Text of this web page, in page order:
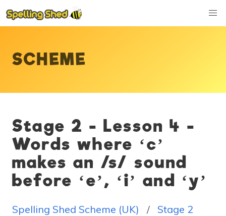
SCHEME
Stage 2 - Lesson 4 -
Words where ‘c’
makes an /s/ sound
before ‘e’, ‘i’ and ‘y’
Spelling Shed Scheme (UK)
Stage 2